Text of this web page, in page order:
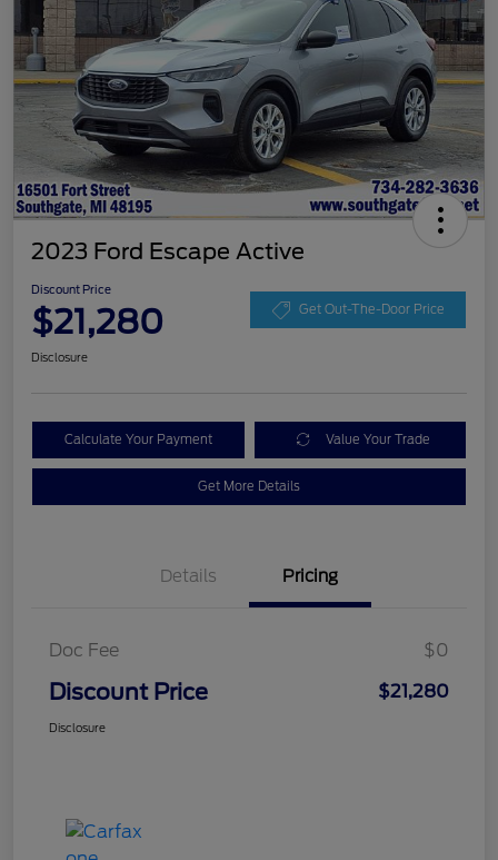
2023 Ford Escape Active
Discount Price
$21,280 Get Out-The-Door Price
Disclosure
Calculate Your Payment Value Your Trade
Get More Details
Details Pricing
Doc Fee $0
Discount Price $21,280
Disclosure